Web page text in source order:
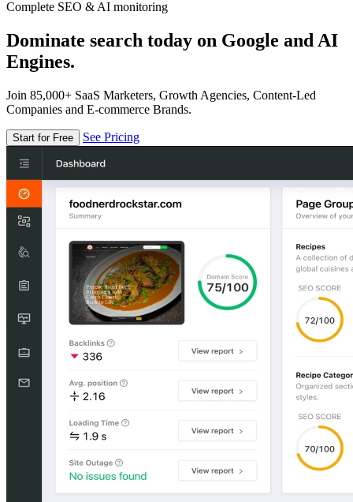
Complete SEO & AI monitoring
Dominate search today on Google and AI
Engines.
Join 85,000+ SaaS Marketers, Growth Agencies, Content-Led
Companies and E-commerce Brands.
Start for Free See Pricing